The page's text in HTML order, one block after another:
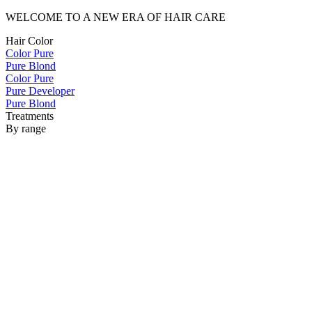
WELCOME TO A NEW ERA OF HAIR CARE
Hair Color
Color Pure
Pure Blond
Color Pure
Pure Developer
Pure Blond
Treatments
By range